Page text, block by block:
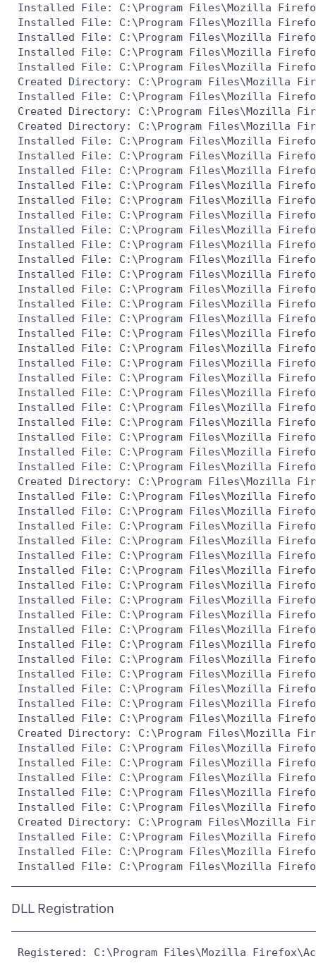
Installed File: C:\Program Files\Mozilla
Installed File: C:\Program Files\Mozilla
Installed File: C:\Program Files\Mozilla
Installed File: C:\Program Files\Mozilla
Installed File: C:\Program Files\Mozilla
Created Directory: C:\Program Files\Mozilla
Installed File: C:\Program Files\Mozilla
Created Directory: C:\Program Files\Mozilla
Created Directory: C:\Program Files\Mozilla
Installed File: C:\Program Files\Mozilla
Installed File: C:\Program Files\Mozilla
Installed File: C:\Program Files\Mozilla
Installed File: C:\Program Files\Mozilla
Installed File: C:\Program Files\Mozilla
Installed File: C:\Program Files\Mozilla
Installed File: C:\Program Files\Mozilla
Installed File: C:\Program Files\Mozilla
Installed File: C:\Program Files\Mozilla
Installed File: C:\Program Files\Mozilla
Installed File: C:\Program Files\Mozilla
Installed File: C:\Program Files\Mozilla
Installed File: C:\Program Files\Mozilla
Installed File: C:\Program Files\Mozilla
Installed File: C:\Program Files\Mozilla
Installed File: C:\Program Files\Mozilla
Installed File: C:\Program Files\Mozilla
Installed File: C:\Program Files\Mozilla
Installed File: C:\Program Files\Mozilla
Installed File: C:\Program Files\Mozilla
Installed File: C:\Program Files\Mozilla
Installed File: C:\Program Files\Mozilla
Installed File: C:\Program Files\Mozilla
Created Directory: C:\Program Files\Mozilla
Installed File: C:\Program Files\Mozilla
Installed File: C:\Program Files\Mozilla
Installed File: C:\Program Files\Mozilla
Installed File: C:\Program Files\Mozilla
Installed File: C:\Program Files\Mozilla
Installed File: C:\Program Files\Mozilla
Installed File: C:\Program Files\Mozilla
Installed File: C:\Program Files\Mozilla
Installed File: C:\Program Files\Mozilla
Installed File: C:\Program Files\Mozilla
Installed File: C:\Program Files\Mozilla
Installed File: C:\Program Files\Mozilla
Installed File: C:\Program Files\Mozilla
Installed File: C:\Program Files\Mozilla
Installed File: C:\Program Files\Mozilla
Installed File: C:\Program Files\Mozilla
Created Directory: C:\Program Files\Mozilla
Installed File: C:\Program Files\Mozilla
Installed File: C:\Program Files\Mozilla
Installed File: C:\Program Files\Mozilla
Installed File: C:\Program Files\Mozilla
Installed File: C:\Program Files\Mozilla
Created Directory: C:\Program Files\Mozilla
Installed File: C:\Program Files\Mozilla
Installed File: C:\Program Files\Mozilla